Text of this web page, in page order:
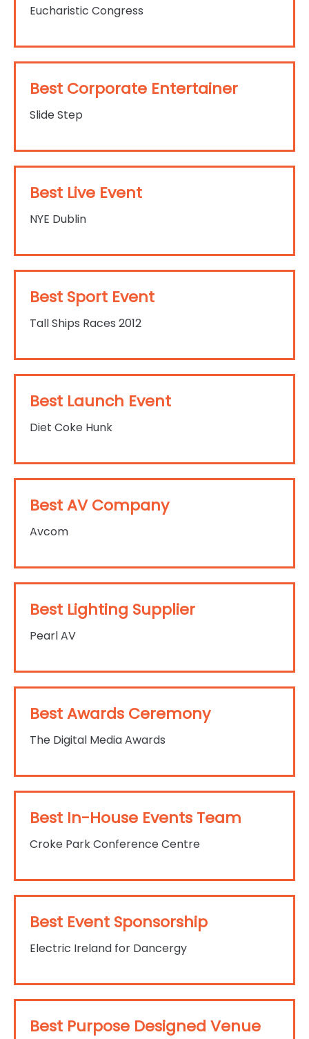
Eucharistic Congress
Best Corporate Entertainer
Slide Step
Best Live Event
NYE Dublin
Best Sport Event
Tall Ships Races 2012
Best Launch Event
Diet Coke Hunk
Best AV Company
Avcom
Best Lighting Supplier
Pearl AV
Best Awards Ceremony
The Digital Media Awards
Best In-House Events Team
Croke Park Conference Centre
Best Event Sponsorship
Electric Ireland for Dancergy
Best Purpose Designed Venue